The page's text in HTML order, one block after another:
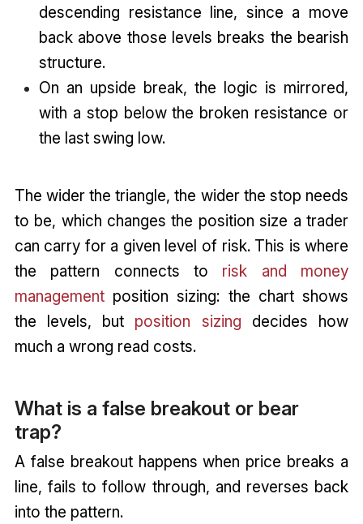
descending resistance line, since a move
back above those levels breaks the bearish
structure.
On an upside break, the logic is mirrored,
with a stop below the broken resistance or
the last swing low.
The wider the triangle, the wider the stop needs
to be, which changes the position size a trader
can carry for a given level of risk. This is where
the pattern connects to risk and money
managementposition sizing: the chart shows
the levels, but position sizing decides how
much a wrong read costs.
What is a false breakout or bear
trap?
A false breakout happens when price breaks a
line, fails to follow through, and reverses back
into the pattern.